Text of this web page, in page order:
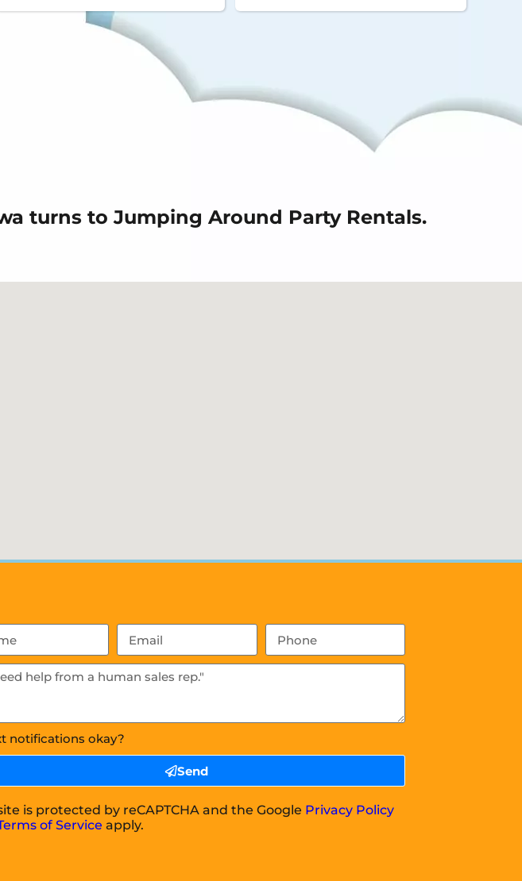
turns to Jumping Around Party Rentals.
notifications okay?
Send
is protected by reCAPTCHA and the Google Privacy Policy
of Service apply.